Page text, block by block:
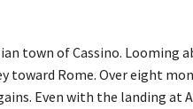
town of Cassino. Looming
toward Rome. Over eight
Even with the landing at